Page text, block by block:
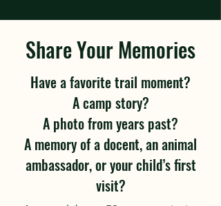
Share Your Memories
Have a favorite trail moment?
A camp story?
A photo from years past?
A memory of a docent, an animal
ambassador, or your child’s first
visit?